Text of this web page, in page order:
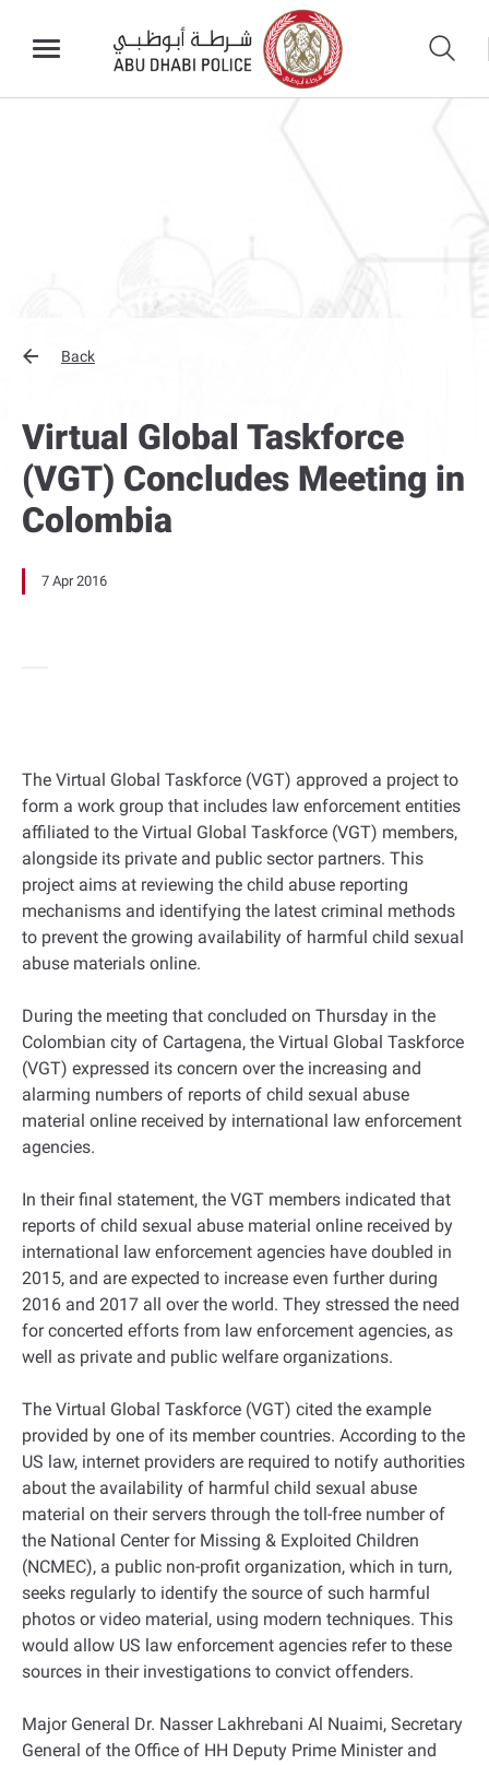
Back
Virtual Global Taskforce
(VGT) Concludes Meeting in
Colombia
7 Apr 2016
The Virtual Global Taskforce (VGT) approved a project to
form a work group that includes law enforcement entities
affiliated to the Virtual Global Taskforce (VGT) members,
alongside its private and public sector partners. This
project aims at reviewing the child abuse reporting
mechanisms and identifying the latest criminal methods
to prevent the growing availability of harmful child sexual
abuse materials online.
During the meeting that concluded on Thursday in the
Colombian city of Cartagena, the Virtual Global Taskforce
(VGT) expressed its concern over the increasing and
alarming numbers of reports of child sexual abuse
material online received by international law enforcement
agencies.
In their final statement, the VGT members indicated that
reports of child sexual abuse material online received by
international law enforcement agencies have doubled in
2015, and are expected to increase even further during
2016 and 2017 all over the world. They stressed the need
for concerted efforts from law enforcement agencies, as
well as private and public welfare organizations.
The Virtual Global Taskforce (VGT) cited the example
provided by one of its member countries. According to the
US law, internet providers are required to notify authorities
about the availability of harmful child sexual abuse
material on their servers through the toll-free number of
the National Center for Missing & Exploited Children
(NCMEC), a public non-profit organization, which in turn,
seeks regularly to identify the source of such harmful
photos or video material, using modern techniques. This
would allow US law enforcement agencies refer to these
sources in their investigations to convict offenders.
Major General Dr. Nasser Lakhrebani Al Nuaimi, Secretary
General of the Office of HH Deputy Prime Minister and